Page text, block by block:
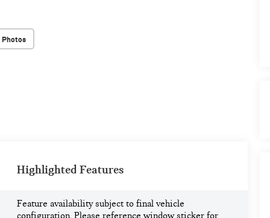
Photos
Highlighted Features
Feature availability subject to final vehicle
configuration. Please reference window sticker for